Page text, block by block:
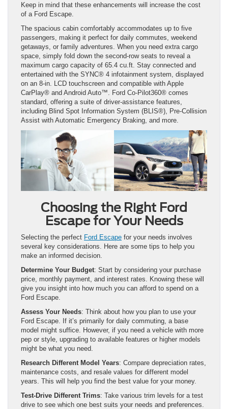
Keep in mind that these enhancements will increase the cost
of a Ford Escape.
The spacious cabin comfortably accommodates up to five
passengers, making it perfect for daily commutes, weekend
getaways, or family adventures. When you need extra cargo
space, simply fold down the second-row seats to reveal a
maximum cargo capacity of 65.4 cu.ft. Stay connected and
entertained with the SYNC® 4 infotainment system, displayed
on an 8-in. LCD touchscreen and compatible with Apple
CarPlay® and Android Auto™. Ford Co-Pilot360® comes
standard, offering a suite of driver-assistance features,
including Blind Spot Information System (BLIS®), Pre-Collision
Assist with Automatic Emergency Braking, and more.
Choosing the Right Ford
Escape for Your Needs
Selecting the perfect Ford Escape for your needs involves
several key considerations. Here are some tips to help you
make an informed decision.
Determine Your Budget: Start by considering your purchase
price, monthly payment, and interest rates. Knowing these will
give you insight into how much you can afford to spend on a
Ford Escape.
Assess Your Needs: Think about how you plan to use your
Ford Escape. If it’s primarily for daily commuting, a base
model might suffice. However, if you need a vehicle with more
pep or style, upgrading to available features or higher models
might be what you need.
Research Different Model Years: Compare depreciation rates,
maintenance costs, and resale values for different model
years. This will help you find the best value for your money.
Test-Drive Different Trims: Take various trim levels for a test
drive to see which one best suits your needs and preferences.